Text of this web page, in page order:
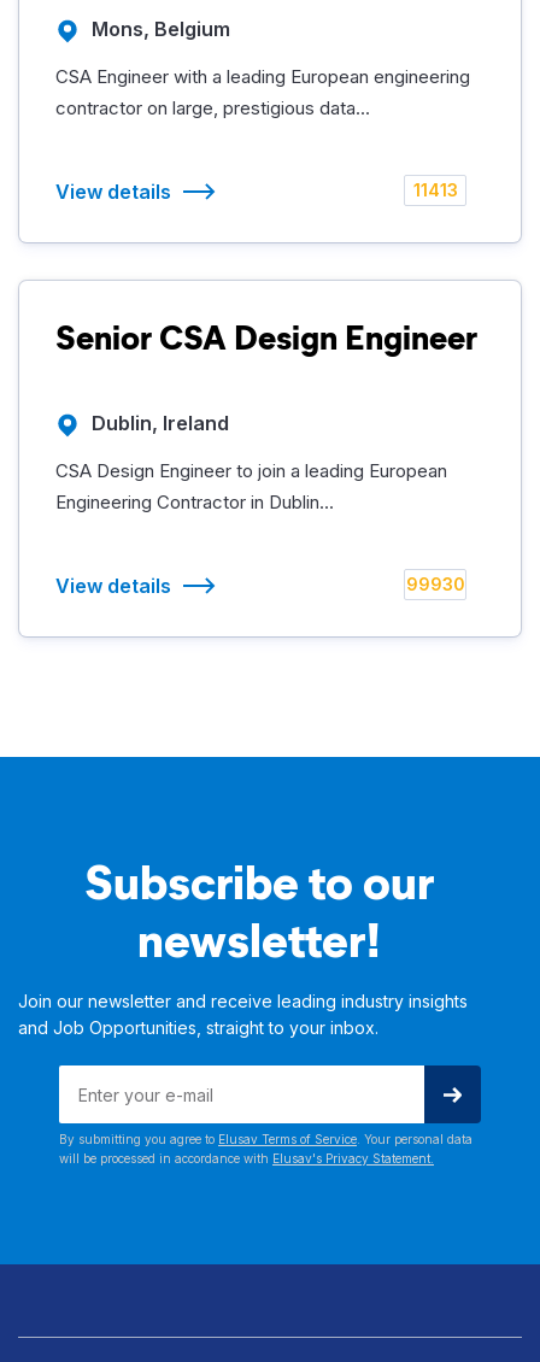
Mons, Belgium
CSA Engineer with a leading European engineering
contractor on large, prestigious data...
View details 11413
Senior CSA Design Engineer
Dublin, Ireland
CSA Design Engineer to join a leading European
Engineering Contractor in Dublin...
View details 99930
Subscribe to our
newsletter!
Join our newsletter and receive leading industry insights
and Job Opportunities, straight to your inbox.
By submitting you agree to Elusav Terms of Service . Your personal data
will be processed in accordance with Elusav's Privacy Statement.